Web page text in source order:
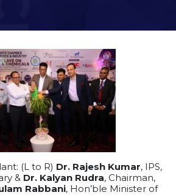
(L to R) Dr. Rajesh Kumar, IPS,
& Dr. Kalyan Rudra, Chairman,
Rabbani, Hon’ble Minister of